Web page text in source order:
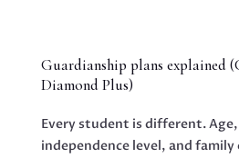
Guardianship plans explained
Diamond Plus)
Every student is different.
independence level, and